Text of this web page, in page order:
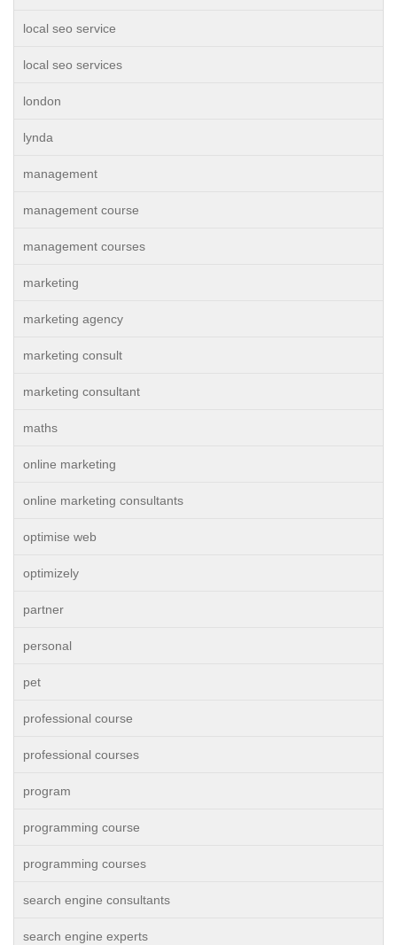
local seo service
local seo services
london
lynda
management
management course
management courses
marketing
marketing agency
marketing consult
marketing consultant
maths
online marketing
online marketing consultants
optimise web
optimizely
partner
personal
pet
professional course
professional courses
program
programming course
programming courses
search engine consultants
search engine experts